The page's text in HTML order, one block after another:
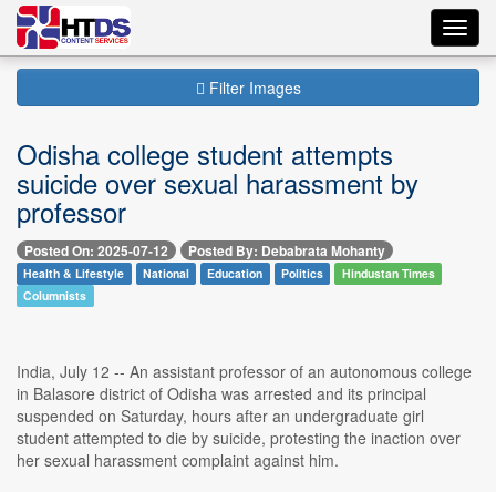
Filter Images
Odisha college student attempts
suicide over sexual harassment by
professor
Posted On: 2025-07-12 Posted By: Debabrata Mohanty
Health & Lifestyle National Education Politics
Hindustan Times
Columnists
India, July 12 -- An assistant professor of an autonomous college
in Balasore district of Odisha was arrested and its principal
suspended on Saturday, hours after an undergraduate girl
student attempted to die by suicide, protesting the inaction over
her sexual harassment complaint against him.